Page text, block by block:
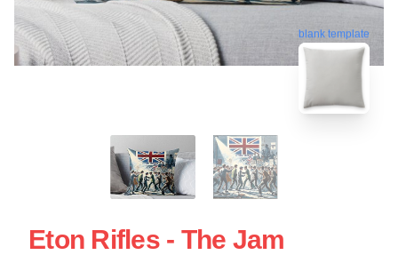
blank template
Eton Rifles - The Jam